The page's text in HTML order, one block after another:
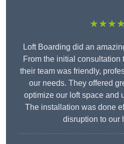
Loft Boarding did an
From the initial consultation
their team was friendly,
our needs. They offered
optimize our loft space and
The installation was done
disruption to our